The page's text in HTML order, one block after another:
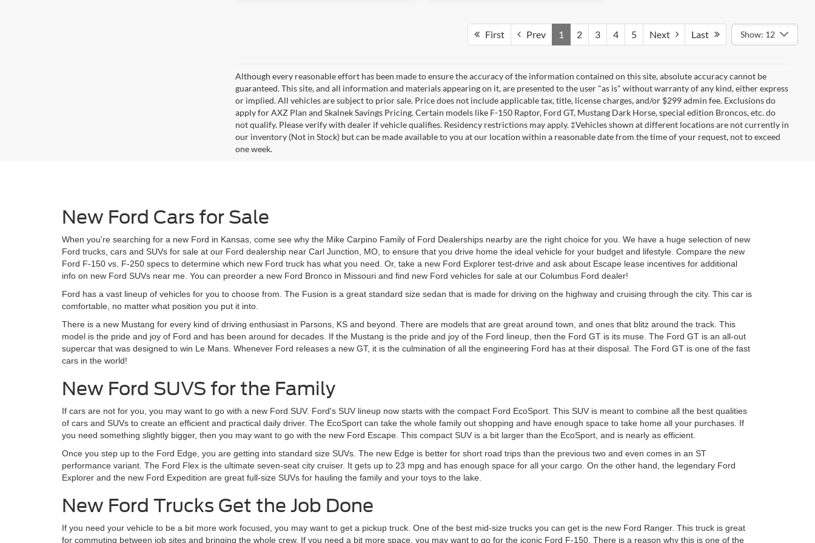
First Prev 1 2 3 4 5 Next Last Show: 12
Although every reasonable effort has been made to ensure the accuracy of the information contained on this site, absolute accuracy cannot be
guaranteed. This site, and all information and materials appearing on it, are presented to the user "as is" without warranty of any kind, either express
or implied. All vehicles are subject to prior sale. Price does not include applicable tax, title, license charges, and/or $299 admin fee. Exclusions do
apply for AXZ Plan and Skalnek Savings Pricing. Certain models like F-150 Raptor, Ford GT, Mustang Dark Horse, special edition Broncos, etc. do
not qualify. Please verify with dealer if vehicle qualifies. Residency restrictions may apply. ‡Vehicles shown at different locations are not currently in
our inventory (Not in Stock) but can be made available to you at our location within a reasonable date from the time of your request, not to exceed
one week.
New Ford Cars for Sale
When you're searching for a new Ford in Kansas, come see why the Mike Carpino Family of Ford Dealerships nearby are the right choice for you. We have a huge selection of new
Ford trucks, cars and SUVs for sale at our Ford dealership near Carl Junction, MO, to ensure that you drive home the ideal vehicle for your budget and lifestyle. Compare the new
Ford F-150 vs. F-250 specs to determine which new Ford truck has what you need. Or, take a new Ford Explorer test-drive and ask about Escape lease incentives for additional
info on new Ford SUVs near me. You can preorder a new Ford Bronco in Missouri and find new Ford vehicles for sale at our Columbus Ford dealer!
Ford has a vast lineup of vehicles for you to choose from. The Fusion is a great standard size sedan that is made for driving on the highway and cruising through the city. This car is
comfortable, no matter what position you put it into.
There is a new Mustang for every kind of driving enthusiast in Parsons, KS and beyond. There are models that are great around town, and ones that blitz around the track. This
model is the pride and joy of Ford and has been around for decades. If the Mustang is the pride and joy of the Ford lineup, then the Ford GT is its muse. The Ford GT is an all-out
supercar that was designed to win Le Mans. Whenever Ford releases a new GT, it is the culmination of all the engineering Ford has at their disposal. The Ford GT is one of the fast
cars in the world!
New Ford SUVS for the Family
If cars are not for you, you may want to go with a new Ford SUV. Ford's SUV lineup now starts with the compact Ford EcoSport. This SUV is meant to combine all the best qualities
of cars and SUVs to create an efficient and practical daily driver. The EcoSport can take the whole family out shopping and have enough space to take home all your purchases. If
you need something slightly bigger, then you may want to go with the new Ford Escape. This compact SUV is a bit larger than the EcoSport, and is nearly as efficient.
Once you step up to the Ford Edge, you are getting into standard size SUVs. The new Edge is better for short road trips than the previous two and even comes in an ST
performance variant. The Ford Flex is the ultimate seven-seat city cruiser. It gets up to 23 mpg and has enough space for all your cargo. On the other hand, the legendary Ford
Explorer and the new Ford Expedition are great full-size SUVs for hauling the family and your toys to the lake.
New Ford Trucks Get the Job Done
If you need your vehicle to be a bit more work focused, you may want to get a pickup truck. One of the best mid-size trucks you can get is the new Ford Ranger. This truck is great
for commuting between job sites and bringing the whole crew. If you need a bit more space, you may want to go for the iconic Ford F-150. There is a reason why this is one of the